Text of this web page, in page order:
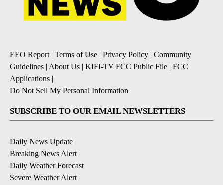
EEO Report| Terms of Use | Privacy Policy | Community
Guidelines | About Us | KIFI-TV FCC Public File | FCC
Applications |
Do Not Sell My Personal Information
SUBSCRIBE TO OUR EMAIL NEWSLETTERS
Daily News Update
Breaking News Alert
Daily Weather Forecast
Severe Weather Alert